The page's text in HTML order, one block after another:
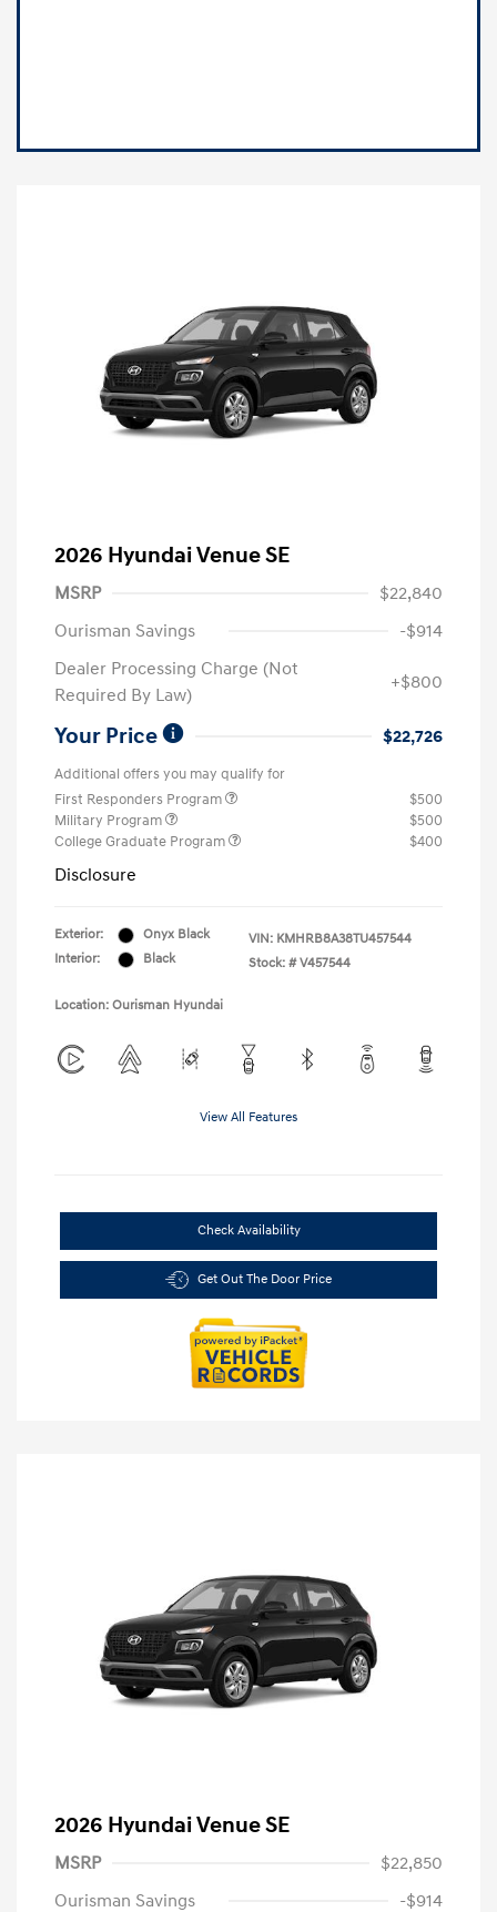
2026 Hyundai Venue SE
MSRP
$22,840
Ourisman Savings
-$914
Dealer Processing Charge (Not
Required By Law)
+$800
Your Price $22,726
Additional offers you may qualify for
First Responders Program
$500
Military Program
$500
College Graduate Program
$400
Disclosure
Exterior:
Onyx Black
Interior:
Black
VIN: KMHRB8A38TU457544
Stock: # V457544
Location: Ourisman Hyundai
View All Features
Check Availability
Get Out The Door Price
2026 Hyundai Venue SE
MSRP
$22,850
Ourisman Savings
-$914